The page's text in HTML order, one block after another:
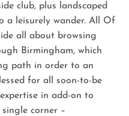
club, plus landscaped
a leisurely wander. All Of
all about browsing
Birmingham, which
path in order to an
for all soon-to-be
in add-on to
corner –